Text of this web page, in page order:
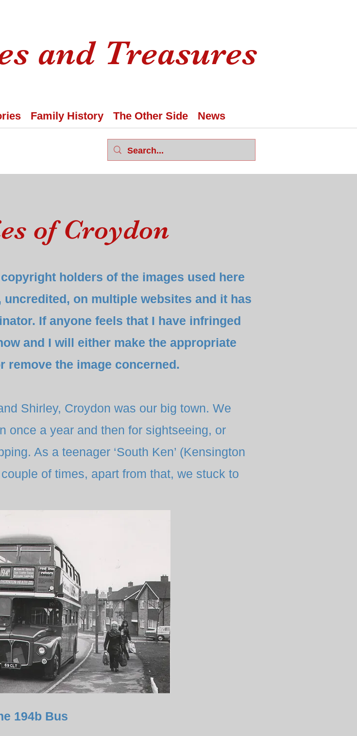
and Treasures
Family History The Other Side News
of Croydon
holders of the images used here
uncredited, on multiple websites and it has
If anyone feels that I have infringed
and I will either make the appropriate
remove the image concerned.
Shirley, Croydon was our big town. We
once a year and then for sightseeing, or
As a teenager ‘South Ken’ (Kensington
of times, apart from that, we stuck to
194b Bus